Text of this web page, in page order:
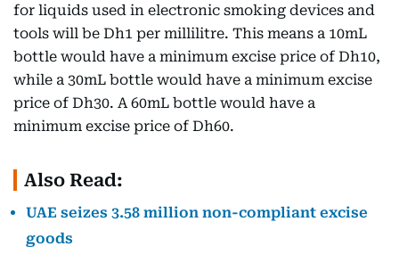
for liquids used in electronic smoking devices and
tools will be Dh1 per millilitre. This means a 10mL
bottle would have a minimum excise price of Dh10,
while a 30mL bottle would have a minimum excise
price of Dh30. A 60mL bottle would have a
minimum excise price of Dh60.
Also Read:
UAE seizes 3.58 million non-compliant excise
goods